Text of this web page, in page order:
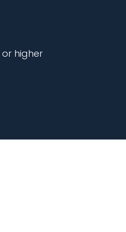
higher